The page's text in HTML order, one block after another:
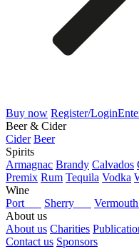
Buy now Register/Login
Beer & Cider
Cider Beer
Spirits
Armagnac Brandy Calvados
Premix Rum Tequila Vodka
Wine
Port
Sherry
About us
About us Charities
Contact us Sponsors